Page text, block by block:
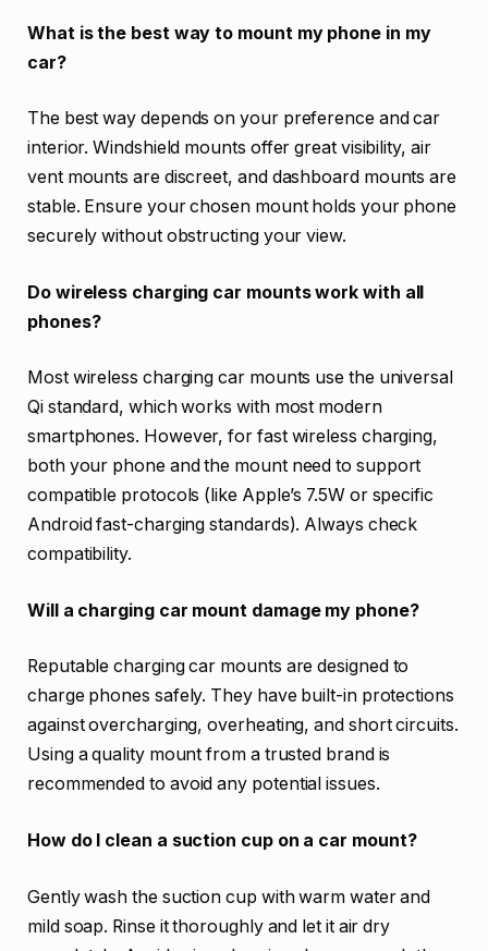
What is the best way to mount my phone in my
car?
The best way depends on your preference and car
interior. Windshield mounts offer great visibility, air
vent mounts are discreet, and dashboard mounts are
stable. Ensure your chosen mount holds your phone
securely without obstructing your view.
Do wireless charging car mounts work with all
phones?
Most wireless charging car mounts use the universal
Qi standard, which works with most modern
smartphones. However, for fast wireless charging,
both your phone and the mount need to support
compatible protocols (like Apple’s 7.5W or specific
Android fast-charging standards). Always check
compatibility.
Will a charging car mount damage my phone?
Reputable charging car mounts are designed to
charge phones safely. They have built-in protections
against overcharging, overheating, and short circuits.
Using a quality mount from a trusted brand is
recommended to avoid any potential issues.
How do I clean a suction cup on a car mount?
Gently wash the suction cup with warm water and
mild soap. Rinse it thoroughly and let it air dry